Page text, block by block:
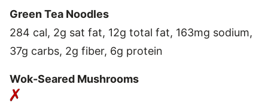
Green Tea Noodles
284 cal, 2g sat fat, 12g total fat, 163mg sodium,
37g carbs, 2g fiber, 6g protein
Wok-Seared Mushrooms